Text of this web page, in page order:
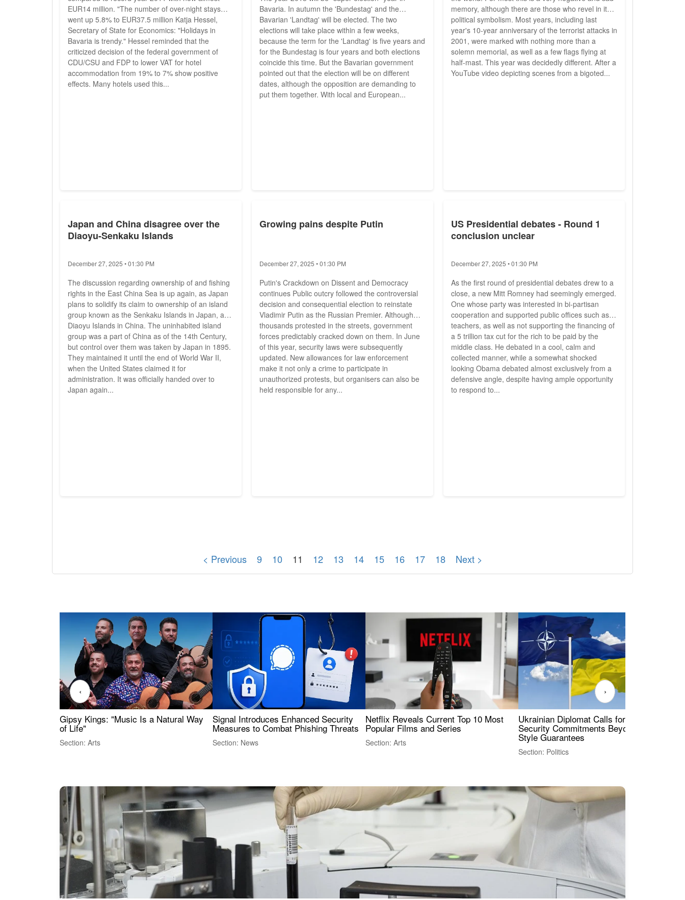
EUR14 million. "The number of over-night stays
went up 5.8% to EUR37.5 million Katja Hessel,
Secretary of State for Economics: "Holidays in
Bavaria is trendy." Hessel reminded that the
criticized decision of the federal government of
CDU/CSU and FDP to lower VAT for hotel
accommodation from 19% to 7% show positive
effects. Many hotels used this...
Bavaria. In autumn the 'Bundestag' and the
Bavarian 'Landtag' will be elected. The two
elections will take place within a few weeks,
because the term for the 'Landtag' is five years and
for the Bundestag is four years and both elections
coincide this time. But the Bavarian government
pointed out that the election will be on different
dates, although the opposition are demanding to
put them together. With local and European...
memory, although there are those who revel in its
political symbolism. Most years, including last
year's 10-year anniversary of the terrorist attacks in
2001, were marked with nothing more than a
solemn memorial, as well as a few flags flying at
half-mast. This year was decidedly different. After a
YouTube video depicting scenes from a bigoted...
Japan and China disagree over the
Diaoyu-Senkaku Islands
December 27, 2025 • 01:30 PM
The discussion regarding ownership of and fishing
rights in the East China Sea is up again, as Japan
plans to solidify its claim to ownership of an island
group known as the Senkaku Islands in Japan, and
Diaoyu Islands in China. The uninhabited island
group was a part of China as of the 14th Century,
but control over them was taken by Japan in 1895.
They maintained it until the end of World War II,
when the United States claimed it for
administration. It was officially handed over to
Japan again...
Growing pains despite Putin
December 27, 2025 • 01:30 PM
Putin's Crackdown on Dissent and Democracy
continues Public outcry followed the controversial
decision and consequential election to reinstate
Vladimir Putin as the Russian Premier. Although
thousands protested in the streets, government
forces predictably cracked down on them. In June
of this year, security laws were subsequently
updated. New allowances for law enforcement
make it not only a crime to participate in
unauthorized protests, but organisers can also be
held responsible for any...
US Presidential debates - Round 1
conclusion unclear
December 27, 2025 • 01:30 PM
As the first round of presidential debates drew to a
close, a new Mitt Romney had seemingly emerged.
One whose party was interested in bi-partisan
cooperation and supported public offices such as
teachers, as well as not supporting the financing of
a 5 trillion tax cut for the rich to be paid by the
middle class. He debated in a cool, calm and
collected manner, while a somewhat shocked
looking Obama debated almost exclusively from a
defensive angle, despite having ample opportunity
to respond to...
< Previous 9 10 11 12 13 14 15 16 17 18 Next >
Gipsy Kings: "Music Is a Natural Way
of Life"
Section: Arts
Signal Introduces Enhanced Security
Measures to Combat Phishing Threats
Section: News
Netflix Reveals Current Top 10 Most
Popular Films and Series
Section: Arts
Ukrainian Diplomat Calls for Stronger
Security Commitments Beyond NATO-
Style Guarantees
Section: Politics
‹ ›